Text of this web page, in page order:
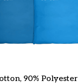
90% Polyester